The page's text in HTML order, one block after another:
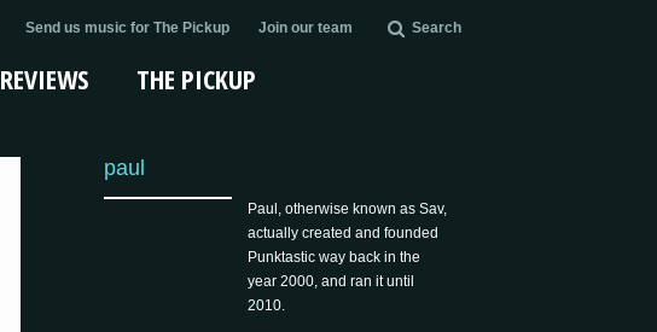
Send us music for The Pickup Join our team Search
REVIEWS THE PICKUP
paul
Paul, otherwise known as Sav,
actually created and founded
Punktastic way back in the
year 2000, and ran it until
2010.